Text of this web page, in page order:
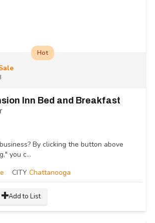
Hot
Inn Bed and Breakfast
By clicking the button above
you c...
CITY Chattanooga
Add to List